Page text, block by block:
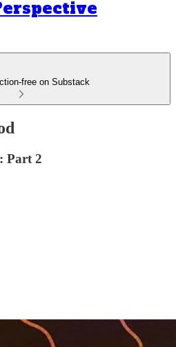
free on Substack
Part 2